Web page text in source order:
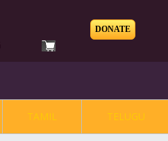
DONATE
TAMIL TELUGU